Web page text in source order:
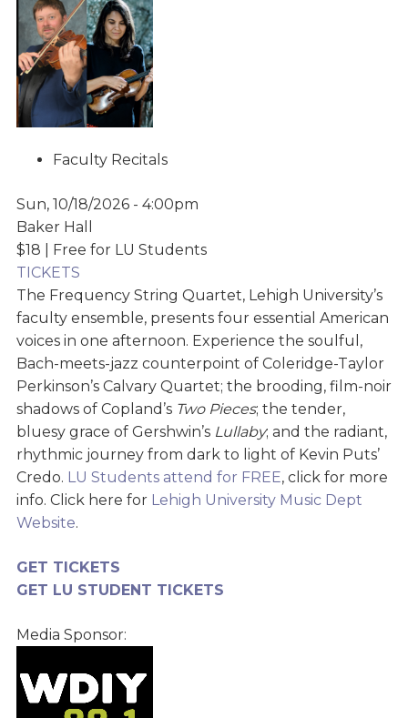
Faculty Recitals
Sun, 10/18/2026 - 4:00pm
Baker Hall
$18 | Free for LU Students
TICKETS
The Frequency String Quartet, Lehigh University’s
faculty ensemble, presents four essential American
voices in one afternoon. Experience the soulful,
Bach-meets-jazz counterpoint of Coleridge-Taylor
Perkinson’s Calvary Quartet; the brooding, film-noir
shadows of Copland’s Two Pieces; the tender,
bluesy grace of Gershwin’sLullaby; and the radiant,
rhythmic journey from dark to light of Kevin Puts’
Credo. LU Students attend for FREE, click for more
info. Click here for Lehigh University Music Dept
Website.
GET TICKETS
GET LU STUDENT TICKETS
Media Sponsor: